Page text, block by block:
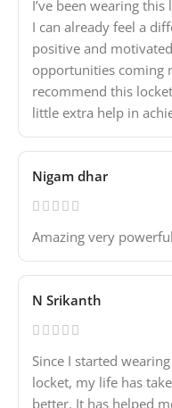
I’ve been wearing
I can already feel a
positive and
opportunities coming
recommend this
little extra help in
Nigam dhar
Amazing very
N Srikanth
Since I started
locket, my life has
better. It has helped